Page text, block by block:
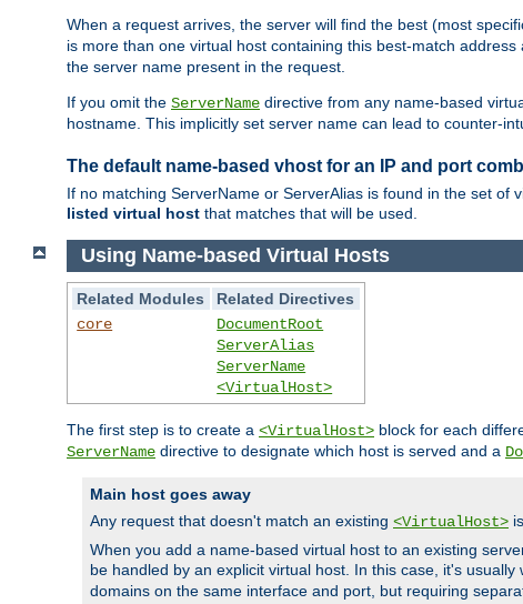
When a request arrives, the server will find the best (most
is more than one virtual host containing this best-match
the server name present in the request.
If you omit the ServerName directive from any name-based
hostname. This implicitly set server name can lead to counter-
The default name-based vhost for an IP and port
If no matching ServerName or ServerAlias is found in the set
listed virtual host that matches that will be used.
Using Name-based Virtual Hosts
Related Modules
Related Directives
core
DocumentRoot
ServerAlias
ServerName
<VirtualHost>
The first step is to create a <VirtualHost> block for each
ServerName directive to designate which host is served and a
Main host goes away
Any request that doesn't match an existing <VirtualHost>
When you add a name-based virtual host to an existing
be handled by an explicit virtual host. In this case, it's usually
domains on the same interface and port, but requiring